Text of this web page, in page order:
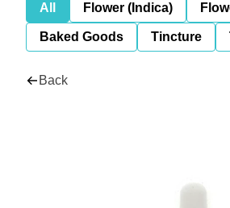
All Flower (Indica)
Baked Goods Tincture
Back